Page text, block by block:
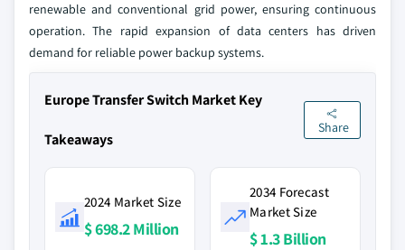
renewable and conventional grid power, ensuring continuous
operation. The rapid expansion of data centers has driven
demand for reliable power backup systems.
Europe Transfer Switch Market Key
Takeaways
Share
2024 Market Size
$ 698.2 Million
2034 Forecast
Market Size
$ 1.3 Billion